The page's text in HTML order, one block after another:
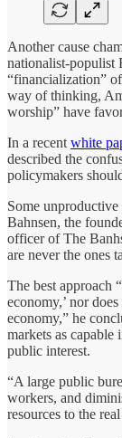
Another cause
nationalist-populist
“financialization”
way of thinking,
worship” have
In a recentwhite
described the
policymakers
Some
Bahnsen, the
officer of The
are never the ones
The best approach
economy,’ nor
economy,” he
markets as capable
public interest.
“A large public
workers, and
resources to the